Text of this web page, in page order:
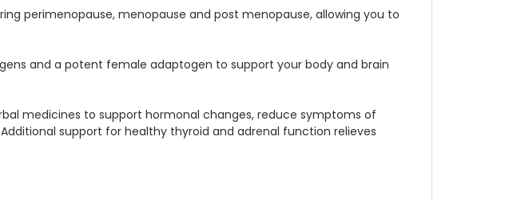
perimenopause, menopause and post menopause, allowing you to
and a potent female adaptogen to support your body and brain
medicines to support hormonal changes, reduce symptoms of
support for healthy thyroid and adrenal function relieves